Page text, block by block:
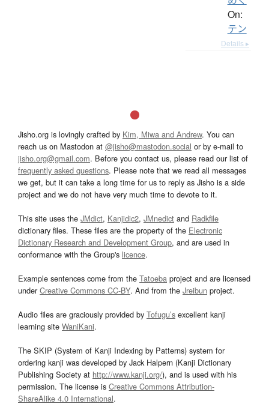
On:
テン
Details ▸
Jisho.org is lovingly crafted by Kim, Miwa and Andrew. You can
reach us on Mastodon at @jisho@mastodon.social or by e-mail to
jisho.org@gmail.com. Before you contact us, please read our list of
frequently asked questions. Please note that we read all messages
we get, but it can take a long time for us to reply as Jisho is a side
project and we do not have very much time to devote to it.
This site uses the JMdict, Kanjidic2, JMnedict and Radkfile
dictionary files. These files are the property of the Electronic
Dictionary Research and Development Group, and are used in
conformance with the Group's licence.
Example sentences come from the Tatoeba project and are licensed
underCreative Commons CC-BY. And from the Jreibun project.
Audio files are graciously provided by Tofugu’s excellent kanji
learning site WaniKani.
The SKIP (System of Kanji Indexing by Patterns) system for
ordering kanji was developed by Jack Halpern (Kanji Dictionary
Publishing Society at http://www.kanji.org/), and is used with his
permission. The license is Creative Commons Attribution-
ShareAlike 4.0 International.